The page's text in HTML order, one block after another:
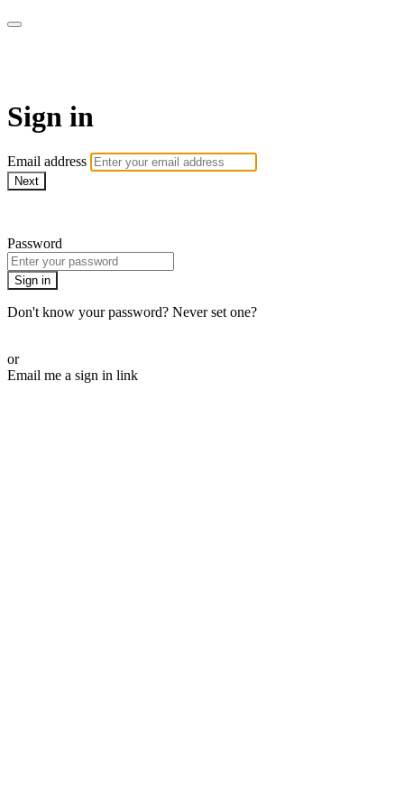
Sign in
Email address
Next
Password
Sign in
Don't know your password? Never set one?
or
Email me a sign in link